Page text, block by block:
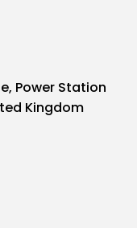
Power Station
Kingdom